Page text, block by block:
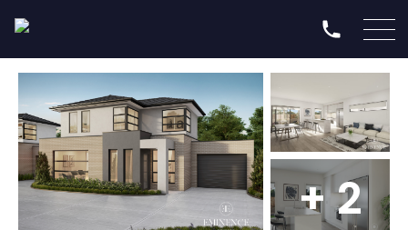
+ 2